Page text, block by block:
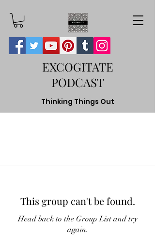
EXCOGITATE
PODCAST
Thinking Things Out
This group can't be found.
Head back to the Group List and try
again.